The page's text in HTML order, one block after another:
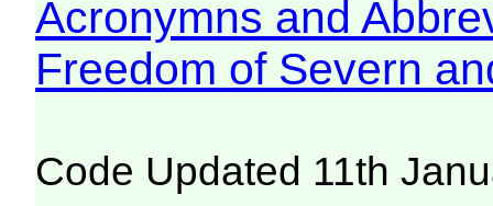
Acronymns and
Freedom of Severn
Code Updated 11th